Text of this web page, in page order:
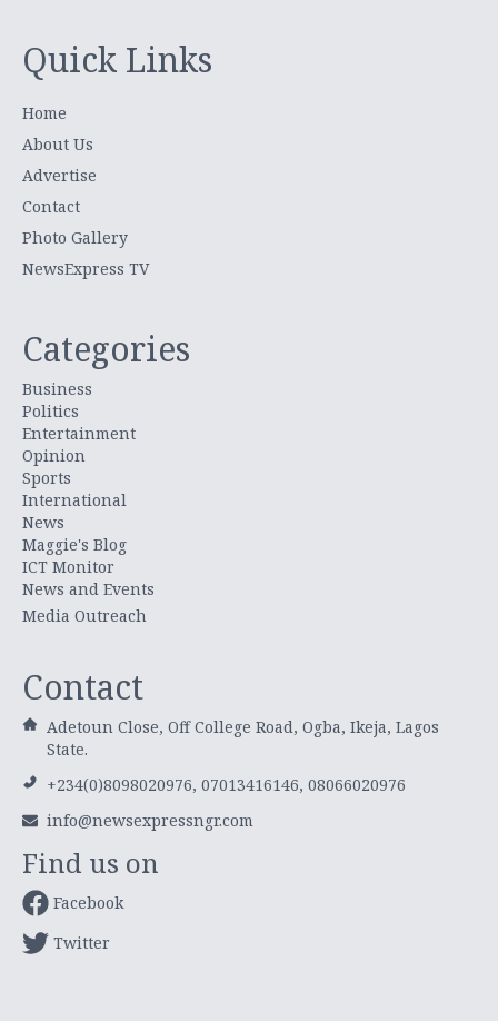
Quick Links
Home
About Us
Advertise
Contact
Photo Gallery
NewsExpress TV
Categories
Business
Politics
Entertainment
Opinion
Sports
International
News
Maggie's Blog
ICT Monitor
News and Events
Media Outreach
Contact
Adetoun Close, Off College Road, Ogba, Ikeja, Lagos
State.
+234(0)8098020976, 07013416146, 08066020976
info@newsexpressngr.com
Find us on
Facebook
Twitter